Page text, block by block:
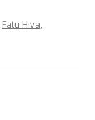
Fatu Hiva,